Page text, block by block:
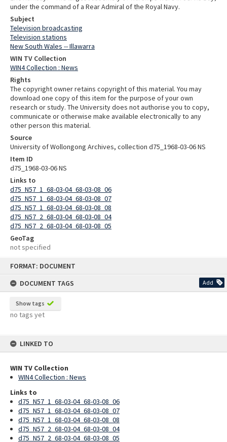
FORMAT: DOCUMENT
DOCUMENT TAGS
Add
Show tags
no tags yet
LINKED TO
WIN TV Collection
WIN4 Collection : News
Links to
d75_N57_1_68-03-04_68-03-08_06
d75_N57_1_68-03-04_68-03-08_07
d75_N57_1_68-03-04_68-03-08_08
d75_N57_2_68-03-04_68-03-08_04
d75_N57_2_68-03-04_68-03-08_05
under the command of a Rear Admiral of the Royal Navy.
Subject
Television broadcasting
Television stations
New South Wales -- Illawarra
WIN TV Collection
WIN4 Collection : News
Rights
The copyright owner retains copyright of this material. You may
download one copy of this item for the purpose of your own
research or study. The University does not authorise you to copy,
communicate or otherwise make available electronically to any
other person this material.
Source
University of Wollongong Archives, collection d75_1968-03-06 NS
Item ID
d75_1968-03-06 NS
Links to
d75_N57_1_68-03-04_68-03-08_06
d75_N57_1_68-03-04_68-03-08_07
d75_N57_1_68-03-04_68-03-08_08
d75_N57_2_68-03-04_68-03-08_04
d75_N57_2_68-03-04_68-03-08_05
GeoTag
not specified